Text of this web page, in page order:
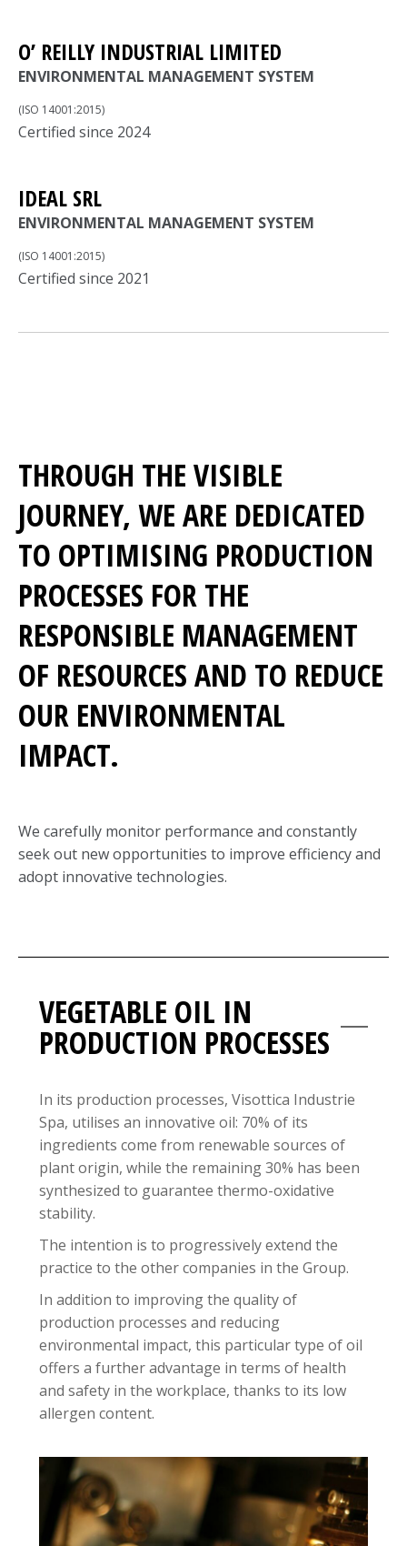
O’ REILLY INDUSTRIAL LIMITED
ENVIRONMENTAL MANAGEMENT SYSTEM
(ISO 14001:2015)
Certified since 2024
IDEAL SRL
ENVIRONMENTAL MANAGEMENT SYSTEM
(ISO 14001:2015)
Certified since 2021
THROUGH THE VISIBLE
JOURNEY, WE ARE DEDICATED
TO OPTIMISING PRODUCTION
PROCESSES FOR THE
RESPONSIBLE MANAGEMENT
OF RESOURCES AND TO REDUCE
OUR ENVIRONMENTAL
IMPACT.
We carefully monitor performance and constantly
seek out new opportunities to improve efficiency and
adopt innovative technologies.
VEGETABLE OIL IN
PRODUCTION PROCESSES
In its production processes, Visottica Industrie
Spa, utilises an innovative oil: 70% of its
ingredients come from renewable sources of
plant origin, while the remaining 30% has been
synthesized to guarantee thermo-oxidative
stability.
The intention is to progressively extend the
practice to the other companies in the Group.
In addition to improving the quality of
production processes and reducing
environmental impact, this particular type of oil
offers a further advantage in terms of health
and safety in the workplace, thanks to its low
allergen content.